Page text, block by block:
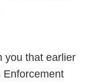
you that earlier
Enforcement